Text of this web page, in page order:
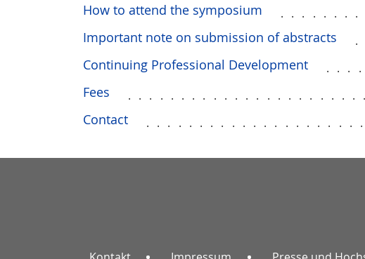
How to attend the symposium
Important note on submission of abstracts
Continuing Professional Development
Fees
Contact